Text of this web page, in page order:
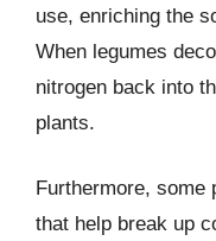
use, enriching the
When legumes
nitrogen back into
plants.
Furthermore, some
that help break up